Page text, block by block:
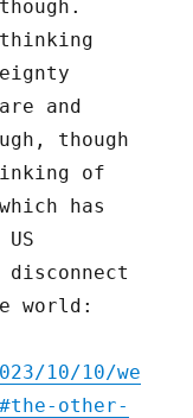
and
though
of
has
disconnect
world:
10/10/we
other-